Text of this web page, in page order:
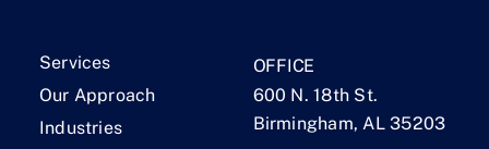
Services
Our Approach
Industries
OFFICE
600 N. 18th St.
Birmingham, AL 35203